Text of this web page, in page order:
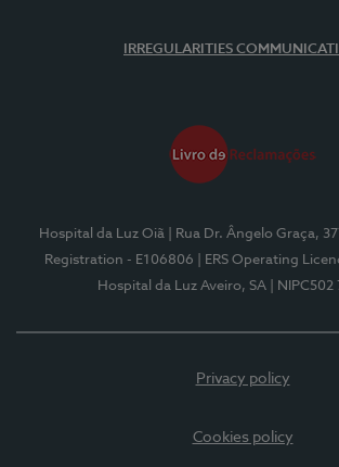
IRREGULARITIES
Hospital da Luz Oiã | Rua Dr. Ângelo Graça,
Registration - E106806
| ERS Operating
Hospital da Luz Aveiro, SA
|
Privacy policy
Cookies policy